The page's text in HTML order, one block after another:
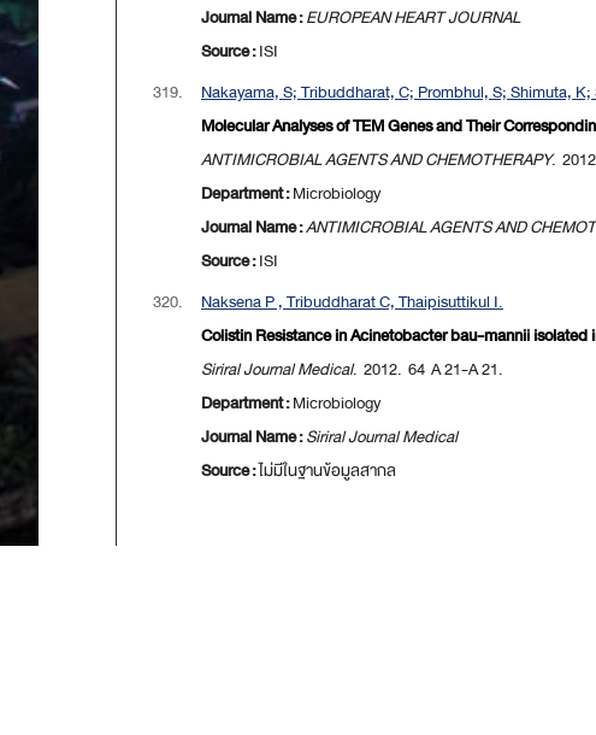
Journal Name :EUROPEAN HEART JOURNAL
Source :ISI
319.
Nakayama, S; Tribuddharat, C; Prombhul, S; Shimuta,
Molecular Analyses of TEM Genes and Their
ANTIMICROBIAL AGENTS AND CHEMOTHERAPY.
Department :Microbiology
Journal Name :ANTIMICROBIAL AGENTS AND
Source :ISI
320.
Naksena P , Tribuddharat C, Thaipisuttikul I.
Colistin Resistance in Acinetobacter bau-mannii
Siriral Journal Medical. 2012. 64 A 21-A 21.
Department :Microbiology
Journal Name :Siriral Journal Medical
Source :ไม่มีในฐานข้อมูลสากล